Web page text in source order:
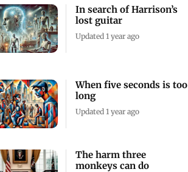
In search of Harrison’s
lost guitar
Updated 1 year ago
When five seconds is too
long
Updated 1 year ago
The harm three
monkeys can do